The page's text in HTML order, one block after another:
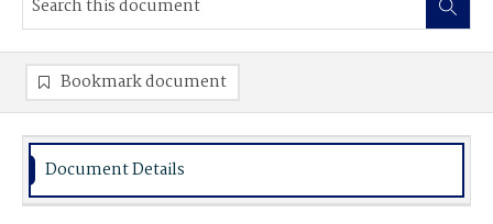
Bookmark document
Document Details